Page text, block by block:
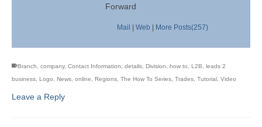
Forward
Mail Web More Posts(257)
Branch company, Contact Information details Division how to L2B
leads 2
business Logo News online Regions The How To Series Trades Tutorial Video
Leave a Reply